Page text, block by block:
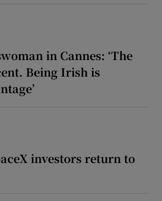
in Cannes: ‘The
Being Irish is
investors return to